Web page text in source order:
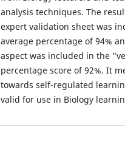
analysis techniques. The
expert validation sheet was
average percentage of 94%
aspect was included in the
percentage score of 92%. It
towards self-regulated
valid for use in Biology